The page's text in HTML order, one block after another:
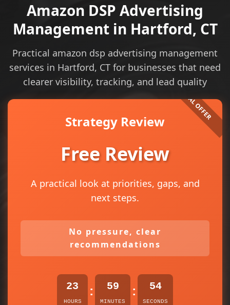
Amazon DSP Advertising
Management in Hartford, CT
Practical amazon dsp advertising management
services in Hartford, CT for businesses that need
clearer visibility, tracking, and lead quality
Strategy Review
Free Review
A practical look at priorities, gaps, and
next steps.
No pressure, clear
recommendations
23
HOURS
: 59
MINUTES
: 54
SECONDS